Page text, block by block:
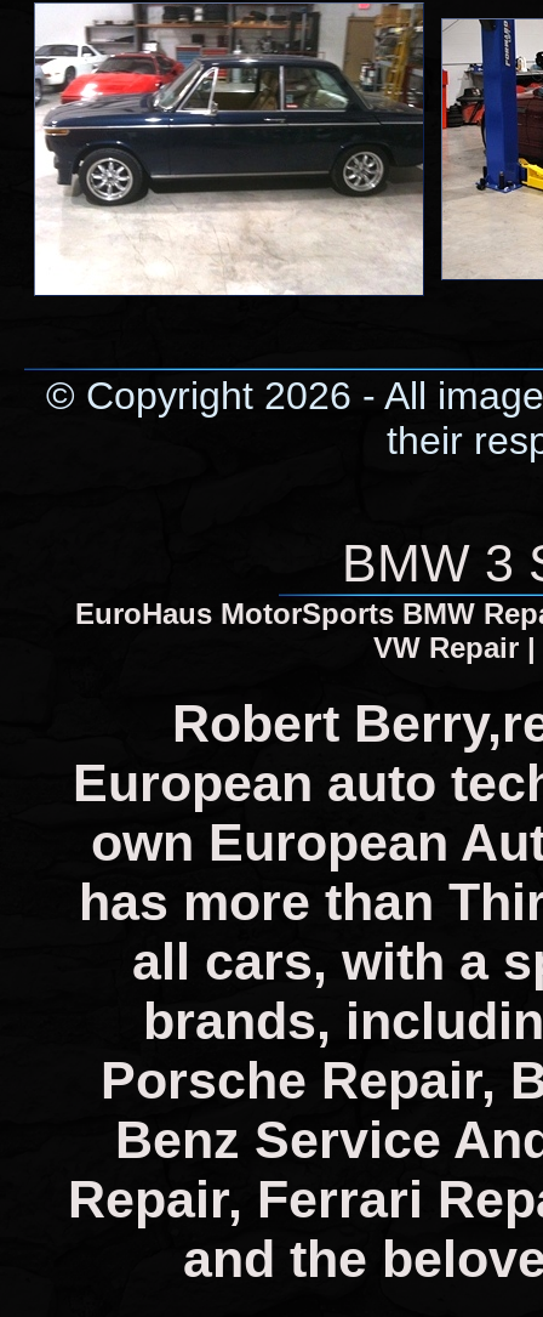
© Copyright 2026 - All
their
BMW 3
EuroHaus MotorSports BMW
VW Repair
Robert
European auto
own European
has more than
all cars, with a
brands,
Porsche Repair,
Benz Service
Repair, Ferrari
and the